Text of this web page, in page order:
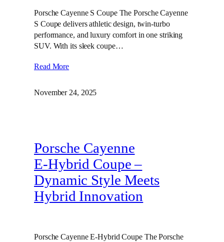
Porsche Cayenne S Coupe The Porsche Cayenne
S Coupe delivers athletic design, twin‑turbo
performance, and luxury comfort in one striking
SUV. With its sleek coupe…
Read More
November 24, 2025
Porsche Cayenne
E‑Hybrid Coupe –
Dynamic Style Meets
Hybrid Innovation
Porsche Cayenne E-Hybrid Coupe The Porsche